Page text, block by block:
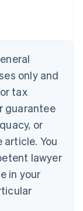
only and
tax
guarantee
or
You
lawyer
in your